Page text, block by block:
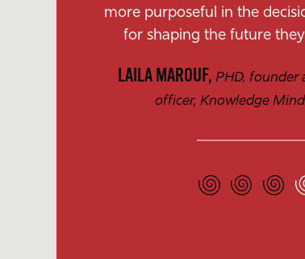
more purposeful in the
for shaping the future
LAILA MAROUF, PHD, founder
officer, Knowledge